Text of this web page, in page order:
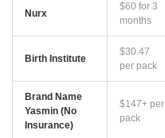
Nurx
$60 for 3
months
Birth Institute
$30.47
per pack
Brand Name
Yasmin (No
Insurance)
$147+ per
pack